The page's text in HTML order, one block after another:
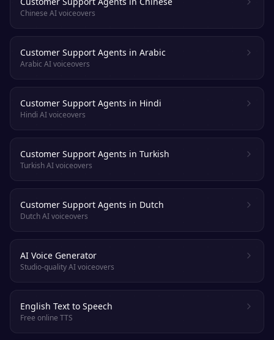
Chinese AI voiceovers
Customer Support Agents in Arabic
Arabic AI voiceovers
Customer Support Agents in Hindi
Hindi AI voiceovers
Customer Support Agents in Turkish
Turkish AI voiceovers
Customer Support Agents in Dutch
Dutch AI voiceovers
AI Voice Generator
Studio-quality AI voiceovers
English Text to Speech
Free online TTS